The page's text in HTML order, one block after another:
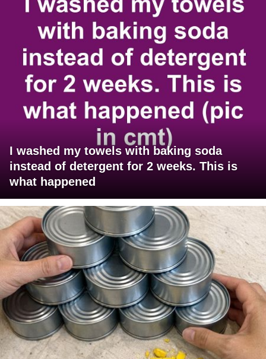
I washed my towels with baking soda
instead of detergent for 2 weeks. This is
what happened